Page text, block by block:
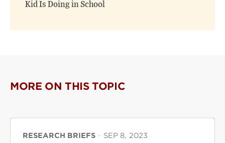
Kid Is Doing in School
MORE ON THIS TOPIC
RESEARCH BRIEFS · SEP 8, 2023